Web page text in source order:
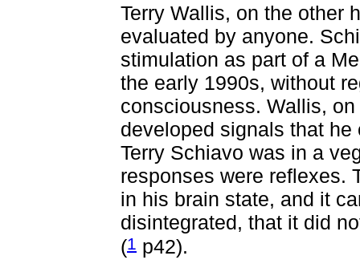
Terry Wallis, on the other
evaluated by anyone.
stimulation as part of a
the early 1990s, without
consciousness. Wallis,
developed signals that
Terry Schiavo was in a
responses were reflexes.
in his brain state, and it
disintegrated, that it did
(1 p42).